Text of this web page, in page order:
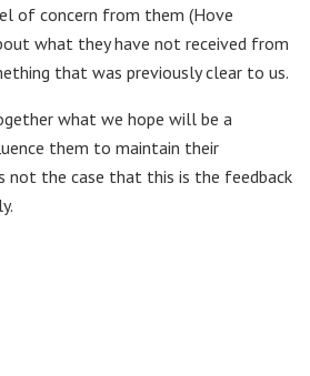
of concern from them (Hove
what they have not received from
that was previously clear to us.
what we hope will be a
them to maintain their
not the case that this is the feedback